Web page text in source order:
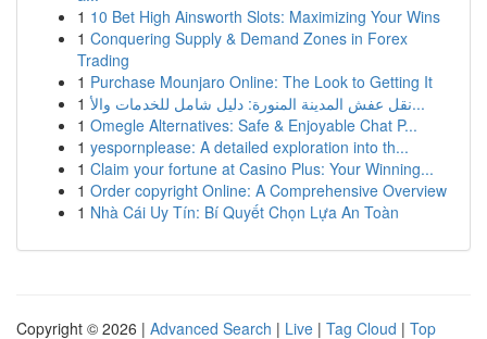
1 10 Bet High Ainsworth Slots: Maximizing Your Wins
1 Conquering Supply & Demand Zones in Forex
Trading
1 Purchase Mounjaro Online: The Look to Getting It
1
نقل عفش المدينة المنورة: دليل شامل للخدمات والأ...
1 Omegle Alternatives: Safe & Enjoyable Chat P...
1 yespornplease: A detailed exploration into th...
1 Claim your fortune at Casino Plus: Your Winning...
1 Order copyright Online: A Comprehensive Overview
1 Nhà Cái Uy Tín: Bí Quyết Chọn Lựa An Toàn
Copyright © 2026 | Advanced Search | Live | Tag Cloud | Top